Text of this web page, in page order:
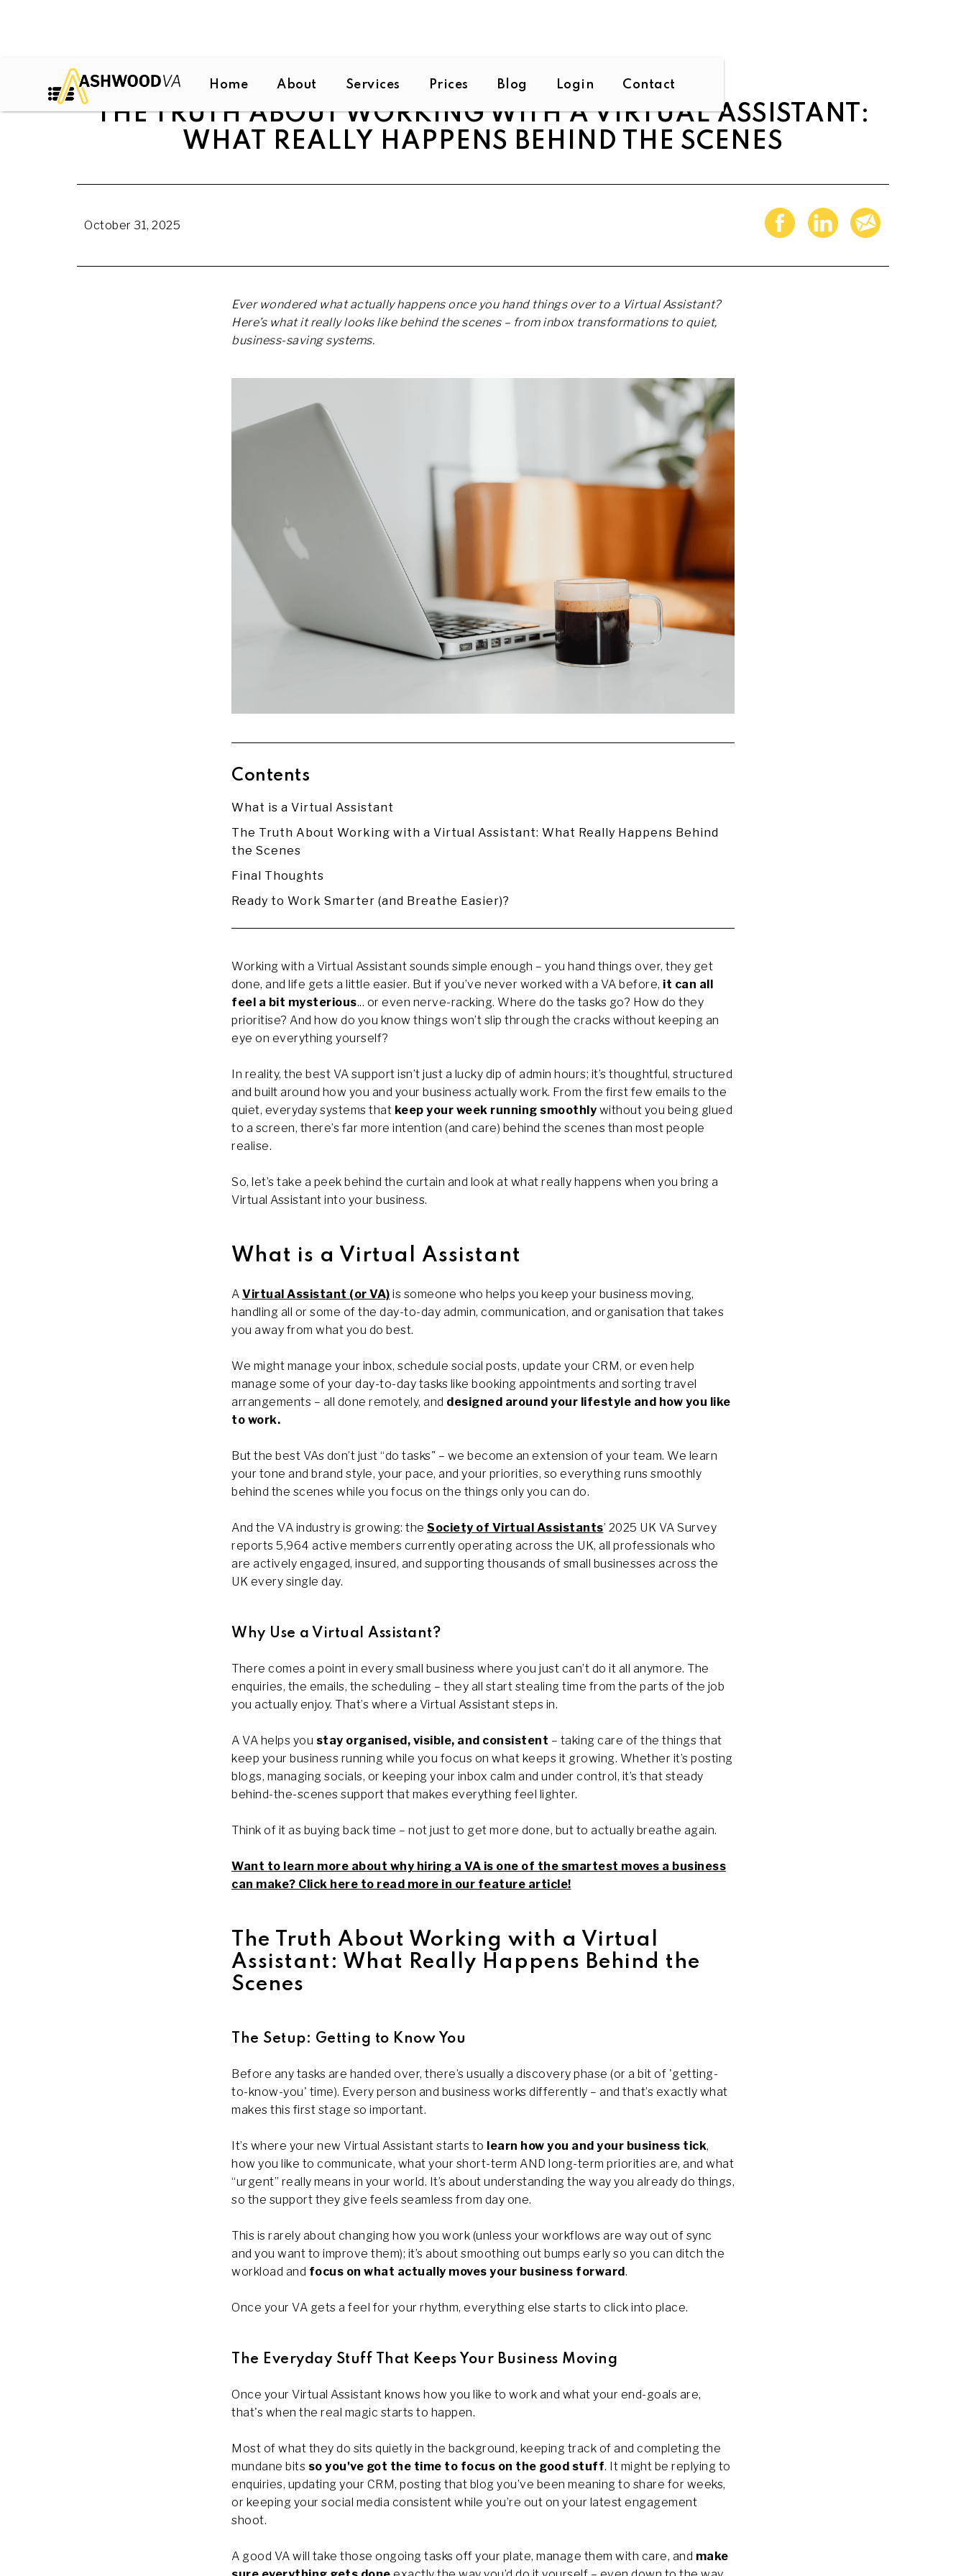
Home About Services Prices Blog Login Contact
THE TRUTH ABOUT WORKING WITH A VIRTUAL ASSISTANT:
WHAT REALLY HAPPENS BEHIND THE SCENES
October 31, 2025
Ever wondered what actually happens once you hand things over to a Virtual Assistant?
Here’s what it really looks like behind the scenes – from inbox transformations to quiet,
business-saving systems.
Contents
What is a Virtual Assistant
The Truth About Working with a Virtual Assistant: What Really Happens Behind
the Scenes
Final Thoughts
Ready to Work Smarter (and Breathe Easier)?
Working with a Virtual Assistant sounds simple enough – you hand things over, they get
done, and life gets a little easier. But if you’ve never worked with a VA before, it can all
feel a bit mysterious... or even nerve-racking. Where do the tasks go? How do they
prioritise? And how do you know things won’t slip through the cracks without keeping an
eye on everything yourself?
In reality, the best VA support isn’t just a lucky dip of admin hours; it’s thoughtful, structured
and built around how you and your business actually work. From the first few emails to the
quiet, everyday systems that keep your week running smoothly without you being glued
to a screen, there’s far more intention (and care) behind the scenes than most people
realise.
So, let’s take a peek behind the curtain and look at what really happens when you bring a
Virtual Assistant into your business.
What is a Virtual Assistant
A Virtual Assistant (or VA) is someone who helps you keep your business moving,
handling all or some of the day-to-day admin, communication, and organisation that takes
you away from what you do best.
We might manage your inbox, schedule social posts, update your CRM, or even help
manage some of your day-to-day tasks like booking appointments and sorting travel
arrangements – all done remotely, and designed around your lifestyle and how you like
to work.
But the best VAs don’t just “do tasks" – we become an extension of your team. We learn
your tone and brand style, your pace, and your priorities, so everything runs smoothly
behind the scenes while you focus on the things only you can do.
And the VA industry is growing: the Society of Virtual Assistants’ 2025 UK VA Survey
reports 5,964 active members currently operating across the UK, all professionals who
are actively engaged, insured, and supporting thousands of small businesses across the
UK every single day.
Why Use a Virtual Assistant?
There comes a point in every small business where you just can’t do it all anymore. The
enquiries, the emails, the scheduling – they all start stealing time from the parts of the job
you actually enjoy. That’s where a Virtual Assistant steps in.
A VA helps you stay organised, visible, and consistent – taking care of the things that
keep your business running while you focus on what keeps it growing. Whether it’s posting
blogs, managing socials, or keeping your inbox calm and under control, it’s that steady
behind-the-scenes support that makes everything feel lighter.
Think of it as buying back time – not just to get more done, but to actually breathe again.
Want to learn more about why hiring a VA is one of the smartest moves a business
can make? Click here to read more in our feature article!
The Truth About Working with a Virtual
Assistant: What Really Happens Behind the
Scenes
The Setup: Getting to Know You
Before any tasks are handed over, there’s usually a discovery phase (or a bit of 'getting-
to-know-you' time). Every person and business works differently – and that’s exactly what
makes this first stage so important.
It’s where your new Virtual Assistant starts to learn how you and your business tick,
how you like to communicate, what your short-term AND long-term priorities are, and what
“urgent” really means in your world. It’s about understanding the way you already do things,
so the support they give feels seamless from day one.
This is rarely about changing how you work (unless your workflows are way out of sync
and you want to improve them); it’s about smoothing out bumps early so you can ditch the
workload and focus on what actually moves your business forward.
Once your VA gets a feel for your rhythm, everything else starts to click into place.
The Everyday Stuff That Keeps Your Business Moving
Once your Virtual Assistant knows how you like to work and what your end-goals are,
that's when the real magic starts to happen.
Most of what they do sits quietly in the background, keeping track of and completing the
mundane bits so you've got the time to focus on the good stuff. It might be replying to
enquiries, updating your CRM, posting that blog you’ve been meaning to share for weeks,
or keeping your social media consistent while you’re out on your latest engagement
shoot.
A good VA will take those ongoing tasks off your plate, manage them with care, and make